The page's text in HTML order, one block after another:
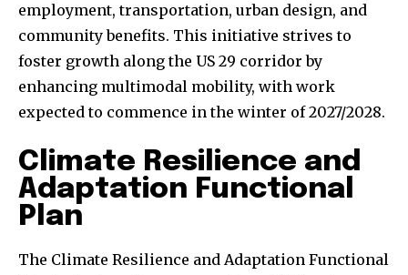
employment, transportation, urban design, and
community benefits. This initiative strives to
foster growth along the US 29 corridor by
enhancing multimodal mobility, with work
expected to commence in the winter of 2027/2028.
Climate Resilience and
Adaptation Functional
Plan
The Climate Resilience and Adaptation Functional